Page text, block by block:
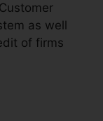
as well
of firms